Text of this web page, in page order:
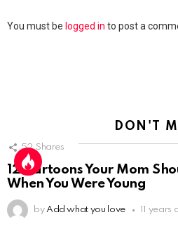
Leave
You must be logged in to post a
DON'T
52 Shares
12 Cartoons Your Mom
When You Were Young
by Add what you love 11 years